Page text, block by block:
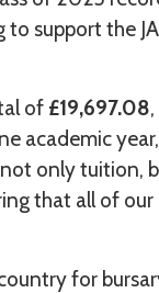
support the
of £19,697.08
academic
only tuition,
that all of
for